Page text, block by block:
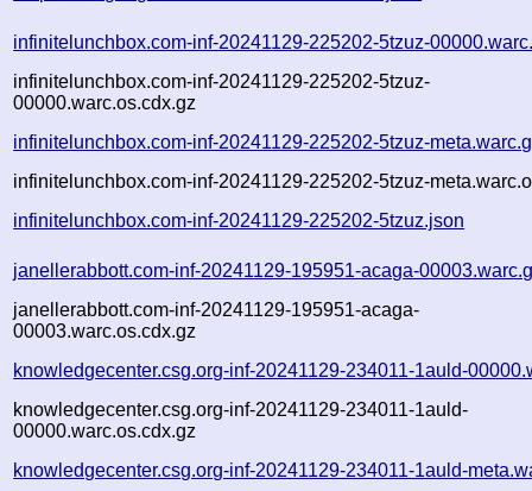
infinitelunchbox.com-inf-20241129-225202-5tzuz-
infinitelunchbox.com-inf-20241129-225202-5tzuz-
00000.warc.os.cdx.gz
infinitelunchbox.com-inf-20241129-225202-5tzuz-
infinitelunchbox.com-inf-20241129-225202-5tzuz-
infinitelunchbox.com-inf-20241129-225202-5tzuz.json
janellerabbott.com-inf-20241129-195951-acaga-
janellerabbott.com-inf-20241129-195951-acaga-
00003.warc.os.cdx.gz
knowledgecenter.csg.org-inf-20241129-234011-1auld-
knowledgecenter.csg.org-inf-20241129-234011-1auld-
00000.warc.os.cdx.gz
knowledgecenter.csg.org-inf-20241129-234011-1auld-